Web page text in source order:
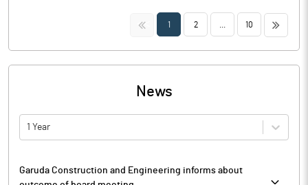
<< 1 2 10 >>
News
1 Year
Garuda Construction and Engineering informs about